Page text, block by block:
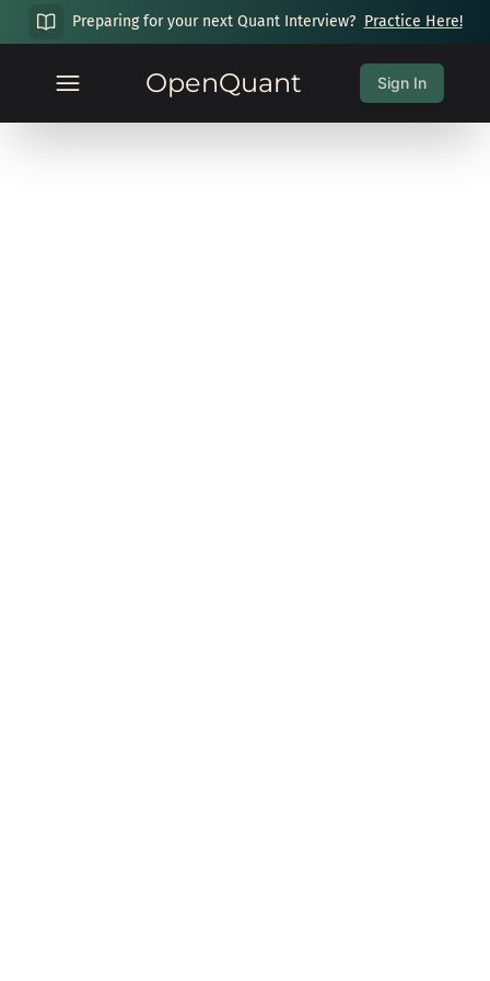
Preparing for your next Quant Interview? Practice Here!
OpenQuant Sign In